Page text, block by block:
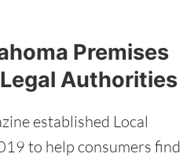
Premises
Authorities
established Local
to help consumers find